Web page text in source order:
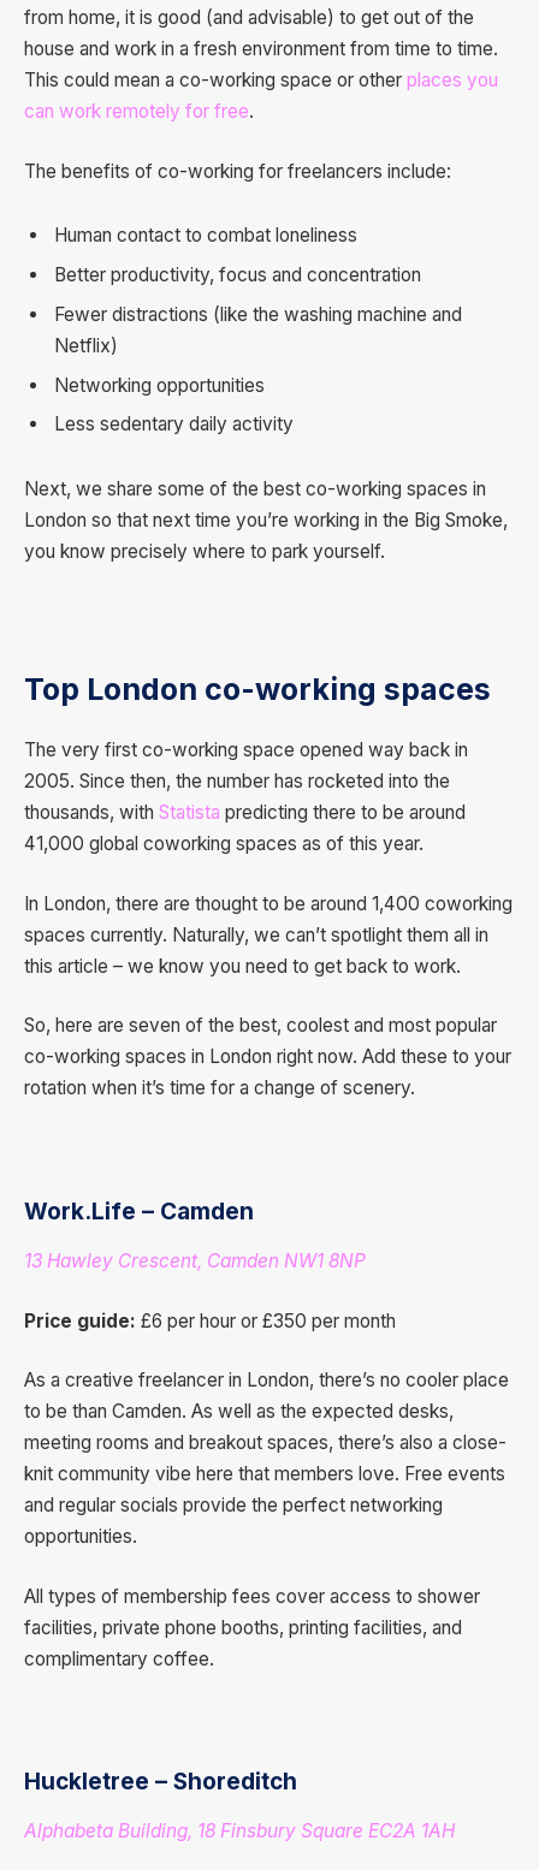
from home, it is good (and advisable) to get out of the
house and work in a fresh environment from time to time.
This could mean a co-working space or other places you
can work remotely for free.
The benefits of co-working for freelancers include:
Human contact to combat loneliness
Better productivity, focus and concentration
Fewer distractions (like the washing machine and
Netflix)
Networking opportunities
Less sedentary daily activity
Next, we share some of the best co-working spaces in
London so that next time you’re working in the Big Smoke,
you know precisely where to park yourself.
Top London co-working spaces
The very first co-working space opened way back in
2005. Since then, the number has rocketed into the
thousands, with Statista predicting there to be around
41,000 global coworking spaces as of this year.
In London, there are thought to be around 1,400 coworking
spaces currently. Naturally, we can’t spotlight them all in
this article – we know you need to get back to work.
So, here are seven of the best, coolest and most popular
co-working spaces in London right now. Add these to your
rotation when it’s time for a change of scenery.
Work.Life – Camden
13 Hawley Crescent, Camden NW1 8NP
Price guide: £6 per hour or £350 per month
As a creative freelancer in London, there’s no cooler place
to be than Camden. As well as the expected desks,
meeting rooms and breakout spaces, there’s also a close-
knit community vibe here that members love. Free events
and regular socials provide the perfect networking
opportunities.
All types of membership fees cover access to shower
facilities, private phone booths, printing facilities, and
complimentary coffee.
Huckletree – Shoreditch
Alphabeta Building, 18 Finsbury Square EC2A 1AH